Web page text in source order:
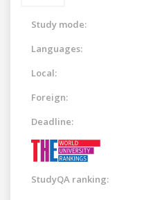
Study mode:
Languages:
Local:
Foreign:
Deadline:
StudyQA ranking: